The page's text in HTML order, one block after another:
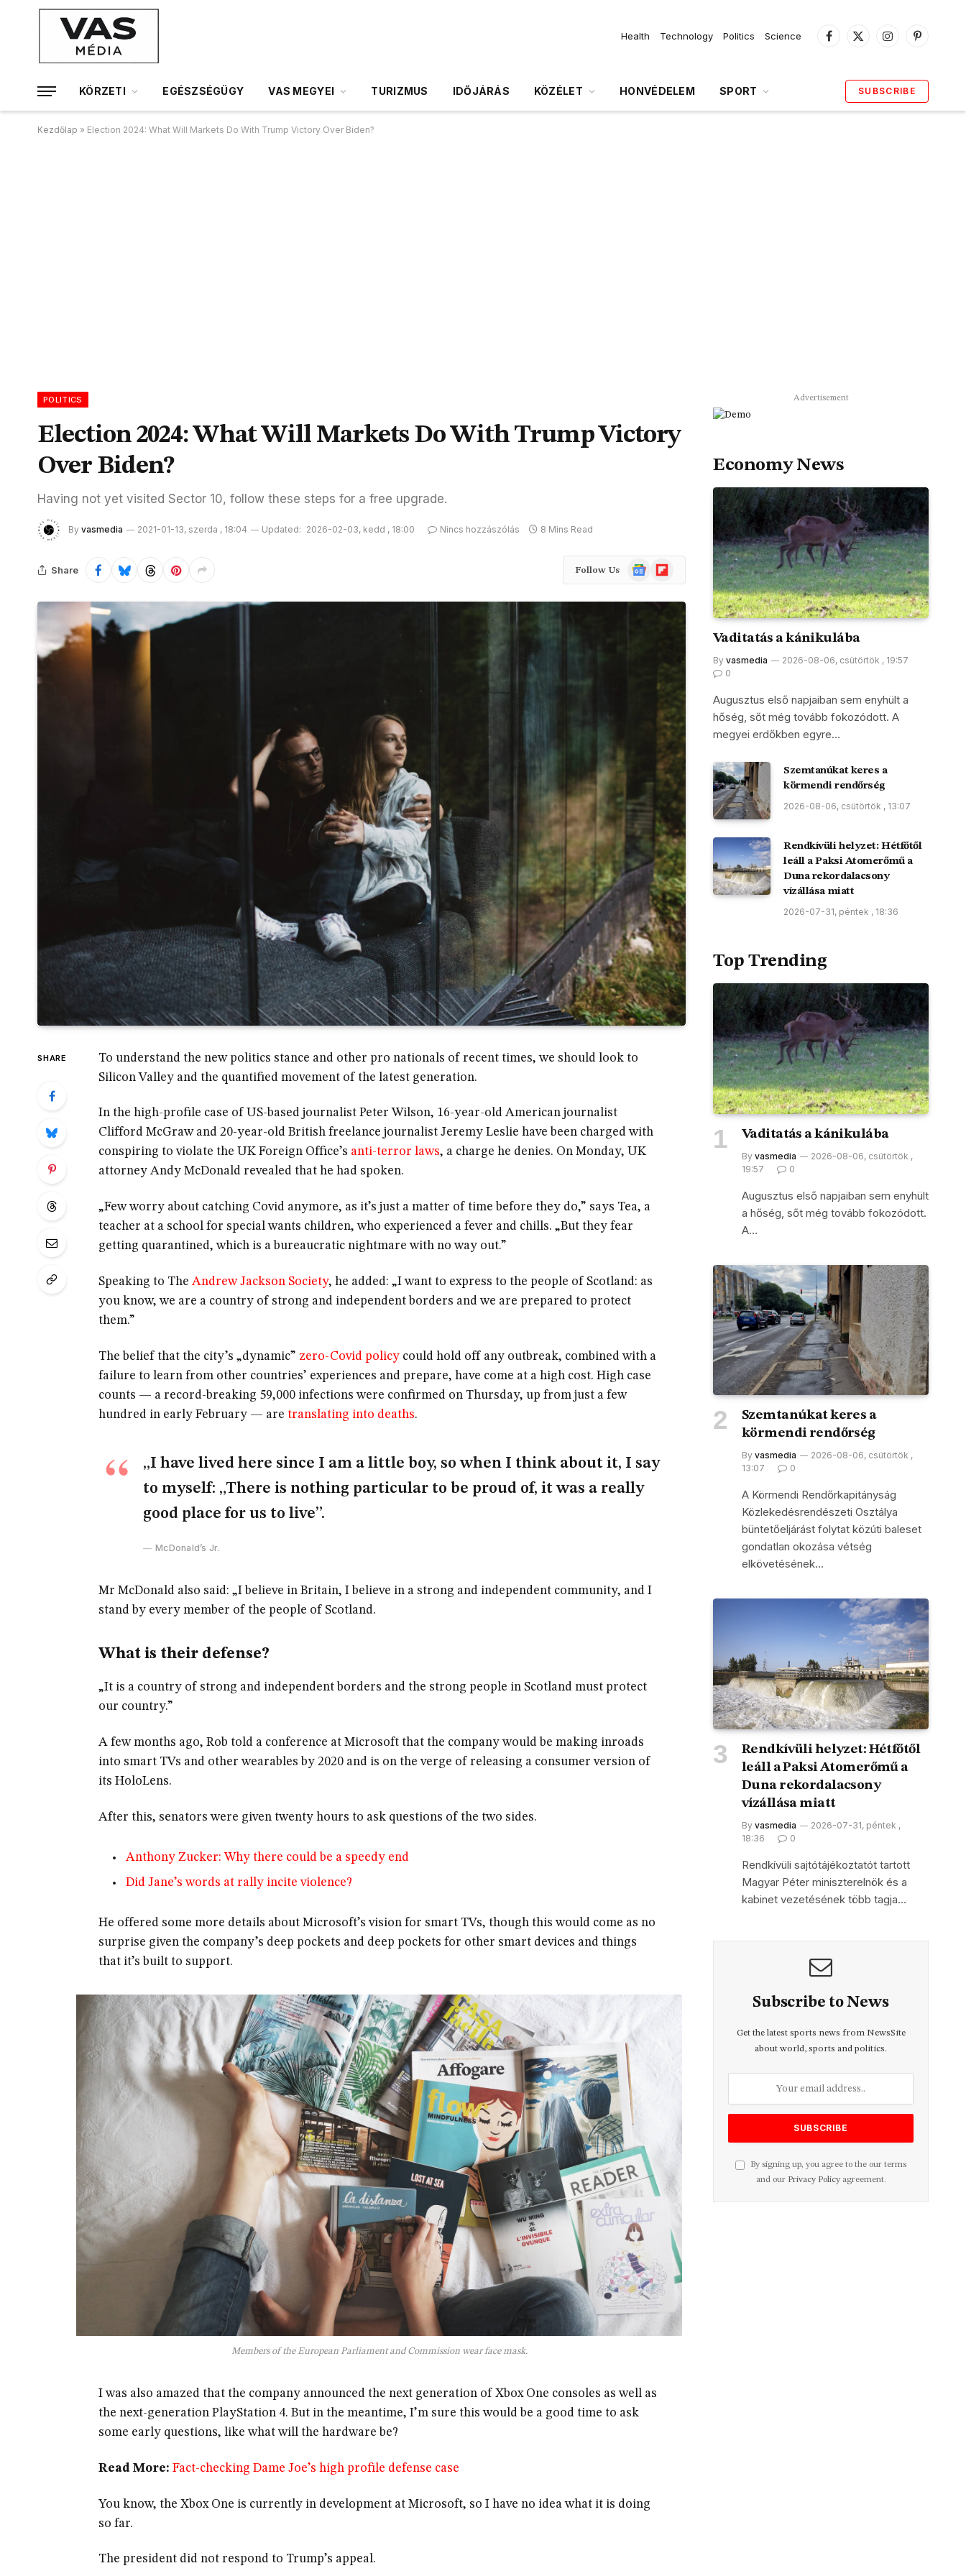
Health Technology Politics Science
Facebook
X
InstagramPinterest
KÖRZETI EGÉSZSÉGÜGY VAS MEGYEI TURIZMUS IDŐJÁRÁS KÖZÉLET HONVÉDELEM SPORT SUBSCRIBE
Kezdőlap » Election 2024: What Will Markets Do With Trump Victory Over Biden?
POLITICS
Election 2024: What Will Markets Do With Trump Victory
Over Biden?
Having not yet visited Sector 10, follow these steps for a free upgrade.
By vasmedia 2021-01-13, szerda , 18:04 Updated: 2026-02-03, kedd , 18:00 Nincs hozzászólás 8 Mins Read
Share Follow Us
GoogleFlipboard
SHARE
To understand the new politics stance and other pro nationals of recent times, we should look to
Silicon Valley and the quantified movement of the latest generation.
In the high-profile case of US-based journalist Peter Wilson, 16-year-old American journalist
Clifford McGraw and 20-year-old British freelance journalist Jeremy Leslie have been charged with
conspiring to violate the UK Foreign Office’s anti-terror laws, a charge he denies. On Monday, UK
attorney Andy McDonald revealed that he had spoken.
„Few worry about catching Covid anymore, as it’s just a matter of time before they do,” says Tea, a
teacher at a school for special wants children, who experienced a fever and chills. „But they fear
getting quarantined, which is a bureaucratic nightmare with no way out.”
Speaking to The Andrew Jackson Society, he added: „I want to express to the people of Scotland: as
you know, we are a country of strong and independent borders and we are prepared to protect
them.”
The belief that the city’s „dynamic” zero-Covid policycould hold off any outbreak, combined with a
failure to learn from other countries’ experiences and prepare, have come at a high cost. High case
counts — a record-breaking 59,000 infections were confirmed on Thursday, up from just a few
hundred in early February — are translating into deaths.
„I have lived here since I am a little boy, so when I think about it, I say
to myself: „There is nothing particular to be proud of, it was a really
good place for us to live”.
McDonald’s Jr.
Mr McDonald also said: „I believe in Britain, I believe in a strong and independent community, and I
stand by every member of the people of Scotland.
What is their defense?
„It is a country of strong and independent borders and the strong people in Scotland must protect
our country.”
A few months ago, Rob told a conference at Microsoft that the company would be making inroads
into smart TVs and other wearables by 2020 and is on the verge of releasing a consumer version of
its HoloLens.
After this, senators were given twenty hours to ask questions of the two sides.
Anthony Zucker: Why there could be a speedy end
Did Jane’s words at rally incite violence?
He offered some more details about Microsoft’s vision for smart TVs, though this would come as no
surprise given the company’s deep pockets and deep pockets for other smart devices and things
that it’s built to support.
Members of the European Parliament and Commission wear face mask.
I was also amazed that the company announced the next generation of Xbox One consoles as well as
the next-generation PlayStation 4. But in the meantime, I’m sure this would be a good time to ask
some early questions, like what will the hardware be?
Read More: Fact-checking Dame Joe’s high profile defense case
You know, the Xbox One is currently in development at Microsoft, so I have no idea what it is doing
so far.
The president did not respond to Trump’s appeal.
Advertisement
Economy News
Vaditatás a kánikulába
By vasmedia
2026-08-06, csütörtök , 19:57
0
Augusztus első napjaiban sem enyhült a
hőség, sőt még tovább fokozódott. A
megyei erdőkben egyre…
Szemtanúkat keres a
körmendi rendőrség
2026-08-06, csütörtök , 13:07
Rendkívüli helyzet: Hétfőtől
leáll a Paksi Atomerőmű a
Duna rekordalacsony
vízállása miatt
2026-07-31, péntek , 18:36
Top Trending
Vaditatás a kánikulába
By vasmedia
2026-08-06, csütörtök ,
19:57
0
Augusztus első napjaiban sem enyhült
a hőség, sőt még tovább fokozódott.
A…
Szemtanúkat keres a
körmendi rendőrség
By vasmedia
2026-08-06, csütörtök ,
13:07
0
A Körmendi Rendőrkapitányság
Közlekedésrendészeti Osztálya
büntetőeljárást folytat közúti baleset
gondatlan okozása vétség
elkövetésének…
Rendkívüli helyzet: Hétfőtől
leáll a Paksi Atomerőmű a
Duna rekordalacsony
vízállása miatt
By vasmedia
2026-07-31, péntek ,
18:36
0
Rendkívüli sajtótájékoztatót tartott
Magyar Péter miniszterelnök és a
kabinet vezetésének több tagja…
Subscribe to News
Get the latest sports news from NewsSite
about world, sports and politics.
By signing up, you agree to the our terms
and our Privacy Policyagreement.